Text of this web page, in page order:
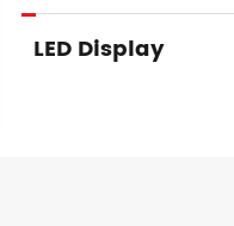
LED Display